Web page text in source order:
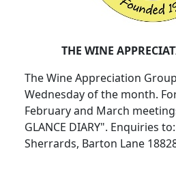
THE WINE
The Wine Appreciation
Wednesday of the month.
February and March
GLANCE DIARY". Enquiries
Sherrards, Barton Lane